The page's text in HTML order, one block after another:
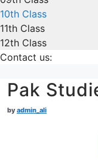
10th Class
11th Class
12th Class
Contact us:
Pak
byadmin_ali